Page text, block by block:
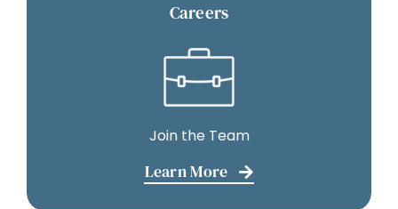
Careers
Join the Team
Learn More